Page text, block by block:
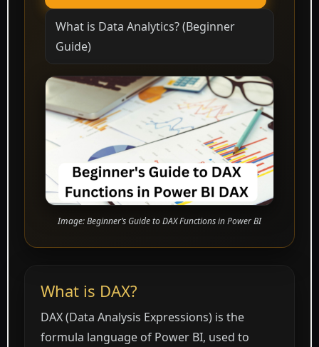
What is Data Analytics? (Beginner
Guide)
Image: Beginner’s Guide to DAX Functions in Power BI
What is DAX?
DAX (Data Analysis Expressions) is the
formula language of Power BI, used to